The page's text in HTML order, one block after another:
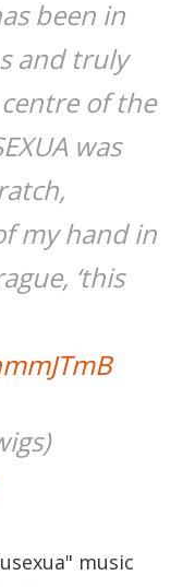
been in
and truly
of the
was
my hand in
‘this
music